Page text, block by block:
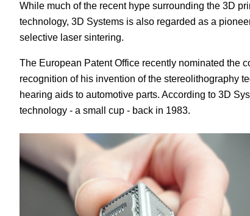
While much of the recent hype surrounding the 3D
technology, 3D Systems is also regarded as a
selective laser sintering.
The European Patent Office recently nominated the
recognition of his invention of the stereolithography
hearing aids to automotive parts. According to 3D
technology - a small cup - back in 1983.